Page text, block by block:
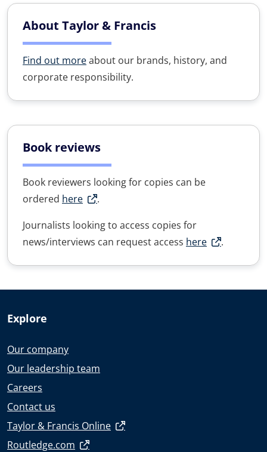
About Taylor & Francis
Find out moreabout our brands, history, and
corporate responsibility.
Book reviews
Book reviewers looking for copies can be
ordered here
.
Journalists looking to access copies for
news/interviews can request access here .
Explore
Our company
Our leadership team
Careers
Contact us
Taylor & Francis Online
Routledge.com